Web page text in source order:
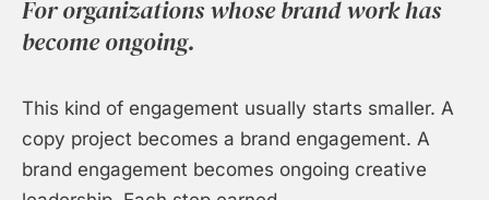
For organizations whose brand work has
become ongoing.
This kind of engagement usually starts smaller. A
copy project becomes a brand engagement. A
brand engagement becomes ongoing creative